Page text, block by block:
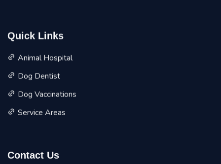
Quick Links
Animal Hospital
Dog Dentist
Dog Vaccinations
Service Areas
Contact Us